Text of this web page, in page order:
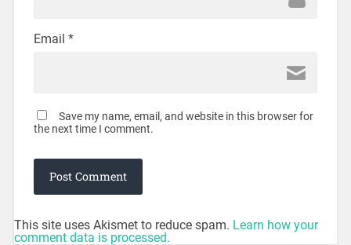
Email *
Save my name, email, and website in this browser for
the next time I comment.
This site uses Akismet to reduce spam. Learn how your
comment data is processed.